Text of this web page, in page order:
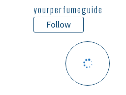
yourperfumeguide
Follow